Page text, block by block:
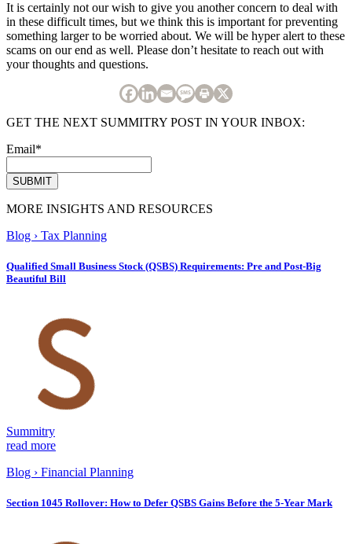
It is certainly not our wish to give you another concern to deal with
in these difficult times, but we think this is important for preventing
something larger to be worried about. We will be hyper alert to these
scams on our end as well. Please don’t hesitate to reach out with
your thoughts and questions.
GET THE NEXT SUMMITRY POST IN YOUR INBOX:
Email*
MORE INSIGHTS AND RESOURCES
Blog › Tax Planning
Qualified Small Business Stock (QSBS) Requirements: Pre and Post-Big
Beautiful Bill
Summitry
read more
Blog › Financial Planning
Section 1045 Rollover: How to Defer QSBS Gains Before the 5-Year Mark